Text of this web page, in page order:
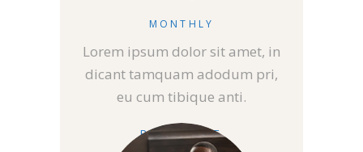
MONTHLY
Lorem ipsum dolor sit amet, in
dicant tamquam adodum pri,
eu cum tibique anti.
READ MORE